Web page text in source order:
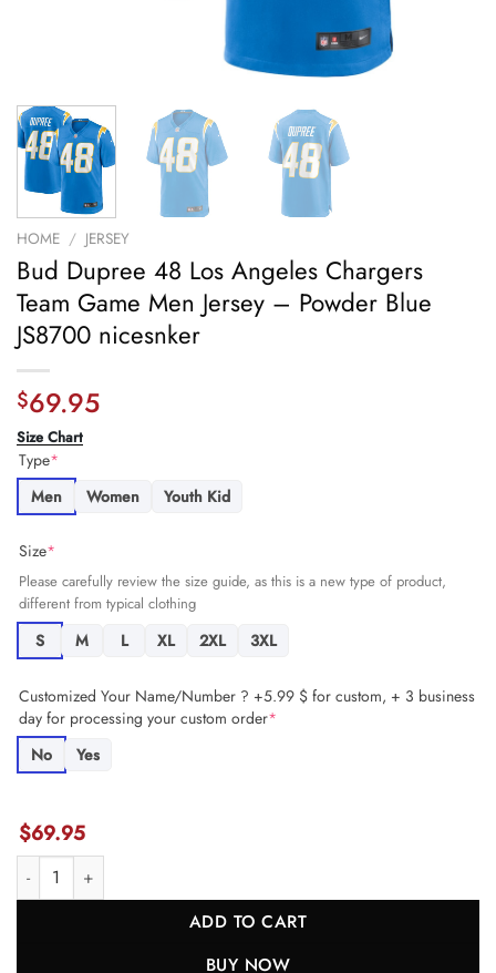
HOME / JERSEY
Bud Dupree 48 Los Angeles Chargers
Team Game Men Jersey – Powder Blue
JS8700 nicesnker
$69.95
Size Chart
Type*
Men
Women Youth Kid
Size*
Please carefully review the size guide, as this is a new type of product,
different from typical clothing
S M L XL 2XL 3XL
Customized Your Name/Number ? +5.99 $ for custom, + 3 business
day for processing your custom order*
No
Yes
$69.95
Bud Dupree 48 Los Angeles Chargers Team Game Men Jersey -
ADD TO CART
BUY NOW